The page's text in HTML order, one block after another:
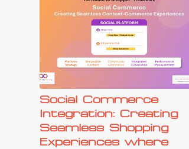
Social Commerce
Integration: Creating
Seamless Shopping
Experiences where